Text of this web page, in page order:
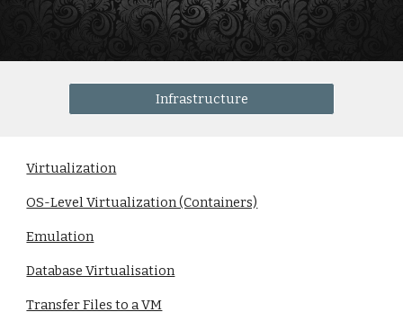
Infrastructure
Virtualization
OS-Level Virtualization (Containers)
Emulation
Database Virtualisation
Transfer Files to a VM